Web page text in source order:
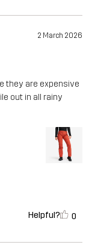
2 March 2026
they are expensive
out in all rainy
Helpful? 0